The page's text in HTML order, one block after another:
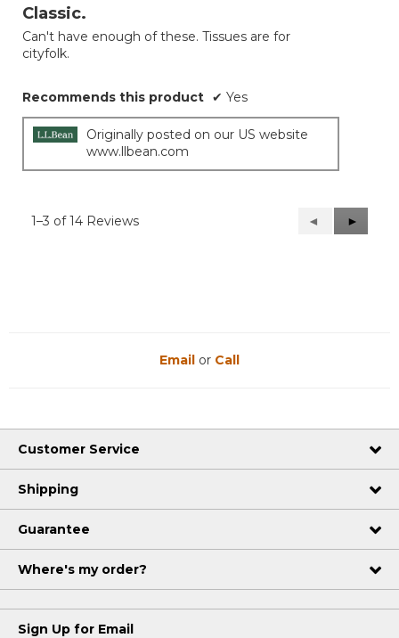
out
5
stars.
Classic.
Can't have enough of these. Tissues are for
cityfolk.
Recommends this product ✔ Yes
Originally posted on our US website
www.llbean.com
1–3 of 14 Reviews
Previous
Reviews
◄
Next
Reviews
►
Email or Call
Customer Service
Shipping
Guarantee
Where's my order?
Sign Up for Email